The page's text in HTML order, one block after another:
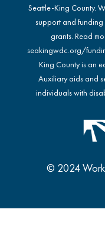
Seattle-King County.
support and funding
grants. Read
seakingwdc.org/
King County is an
Auxiliary aids and
individuals with
© 2024